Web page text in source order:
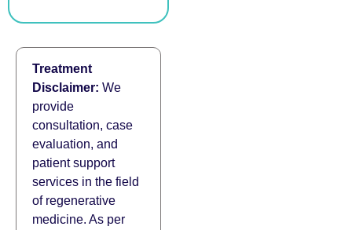
Treatment
Disclaimer: We
provide
consultation, case
evaluation, and
patient support
services in the field
of regenerative
medicine. As per